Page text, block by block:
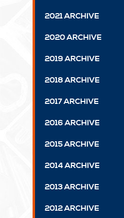
2021 ARCHIVE
2020 ARCHIVE
2019 ARCHIVE
2018 ARCHIVE
2017 ARCHIVE
2016 ARCHIVE
2015 ARCHIVE
2014 ARCHIVE
2013 ARCHIVE
2012 ARCHIVE